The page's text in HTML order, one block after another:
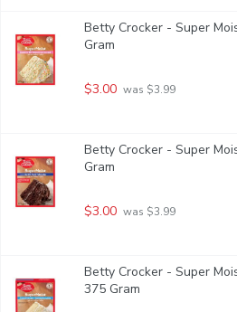
Betty Crocker - Super
Gram
$3.00 was $3.99
Betty Crocker - Super
Gram
$3.00 was $3.99
Betty Crocker - Super
375 Gram